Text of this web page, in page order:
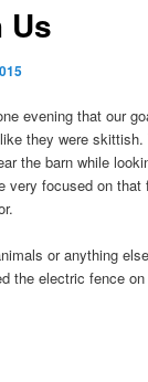
Us
evening that our
they were
the barn while
very focused on that
or anything
the electric fence